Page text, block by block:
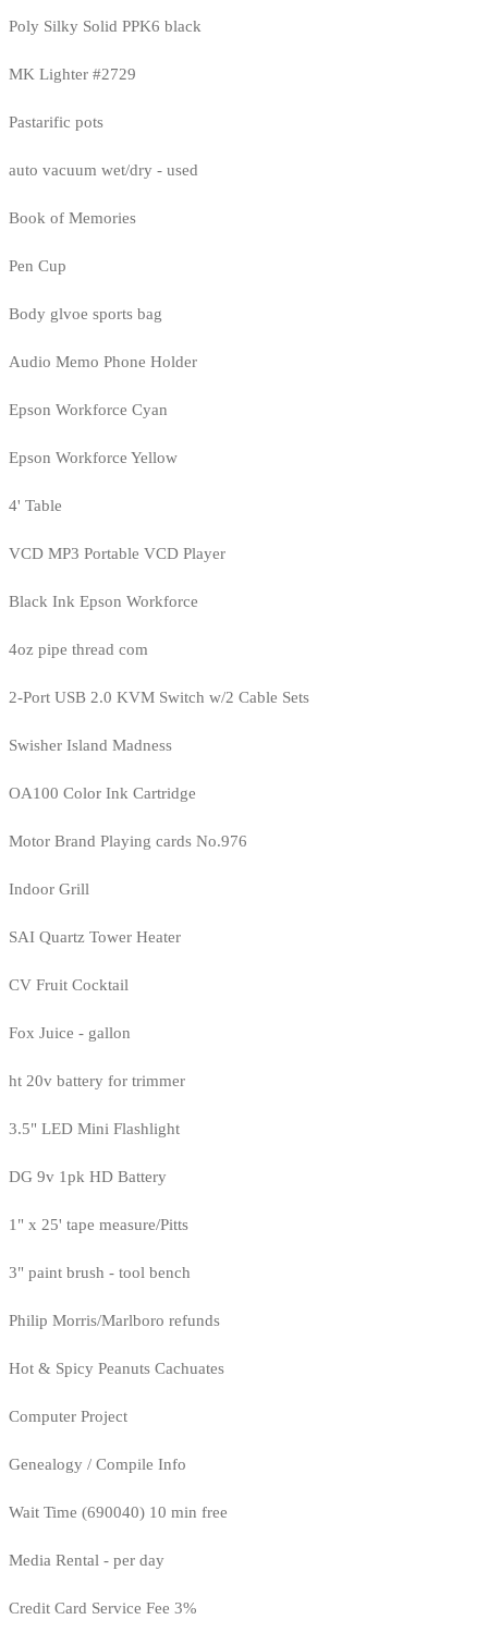
Poly Silky Solid PPK6 black
MK Lighter #2729
Pastarific pots
auto vacuum wet/dry - used
Book of Memories
Pen Cup
Body glvoe sports bag
Audio Memo Phone Holder
Epson Workforce Cyan
Epson Workforce Yellow
4' Table
VCD MP3 Portable VCD Player
Black Ink Epson Workforce
4oz pipe thread com
2-Port USB 2.0 KVM Switch w/2 Cable Sets
Swisher Island Madness
OA100 Color Ink Cartridge
Motor Brand Playing cards No.976
Indoor Grill
SAI Quartz Tower Heater
CV Fruit Cocktail
Fox Juice - gallon
ht 20v battery for trimmer
3.5" LED Mini Flashlight
DG 9v 1pk HD Battery
1" x 25' tape measure/Pitts
3" paint brush - tool bench
Philip Morris/Marlboro refunds
Hot & Spicy Peanuts Cachuates
Computer Project
Genealogy / Compile Info
Wait Time (690040) 10 min free
Media Rental - per day
Credit Card Service Fee 3%